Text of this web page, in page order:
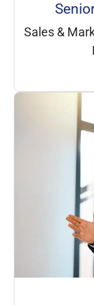
Sales &